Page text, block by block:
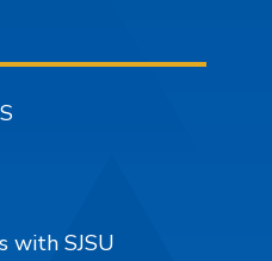
with SJSU